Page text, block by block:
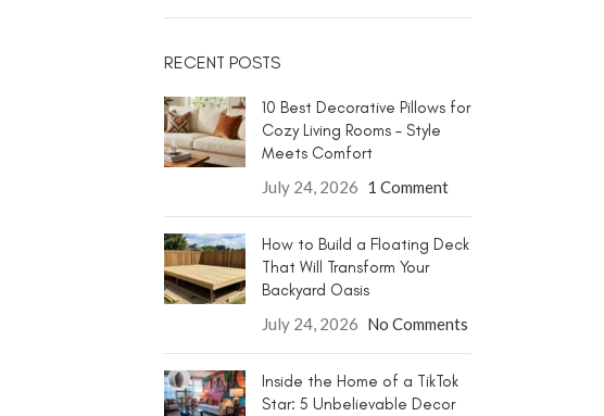
RECENT POSTS
10 Best Decorative Pillows for
Cozy Living Rooms – Style
Meets Comfort
July 24, 2026 1 Comment
How to Build a Floating Deck
That Will Transform Your
Backyard Oasis
July 24, 2026 No Comments
Inside the Home of a TikTok
Star: 5 Unbelievable Decor